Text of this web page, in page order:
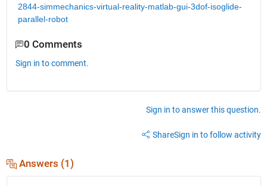
2844-simmechanics-virtual-reality-matlab-gui-3dof-isoglide-
parallel-robot
0 Comments
Sign in to comment.
Sign in to answer this question.
ShareSign in to follow activity
Answers (1)